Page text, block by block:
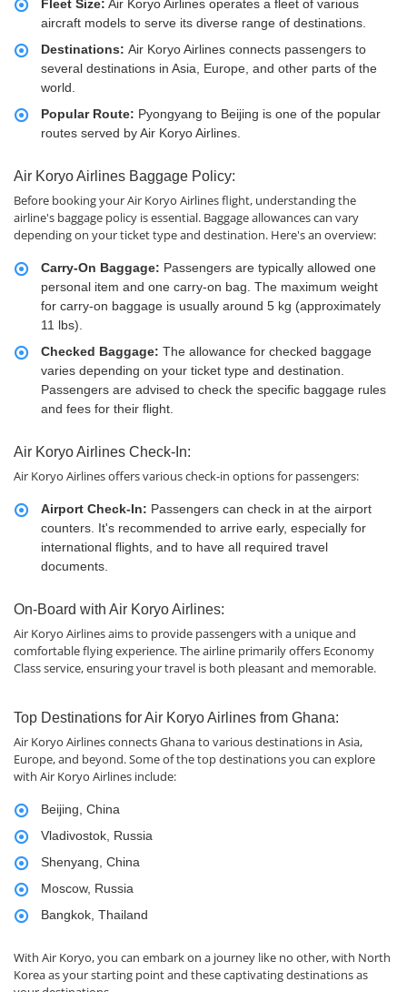
Fleet Size: Air Koryo Airlines operates a fleet of various
aircraft models to serve its diverse range of destinations.
Destinations: Air Koryo Airlines connects passengers to
several destinations in Asia, Europe, and other parts of the
world.
Popular Route: Pyongyang to Beijing is one of the popular
routes served by Air Koryo Airlines.
Air Koryo Airlines Baggage Policy:
Before booking your Air Koryo Airlines flight, understanding the
airline's baggage policy is essential. Baggage allowances can vary
depending on your ticket type and destination. Here's an overview:
Carry-On Baggage: Passengers are typically allowed one
personal item and one carry-on bag. The maximum weight
for carry-on baggage is usually around 5 kg (approximately
11 lbs).
Checked Baggage: The allowance for checked baggage
varies depending on your ticket type and destination.
Passengers are advised to check the specific baggage rules
and fees for their flight.
Air Koryo Airlines Check-In:
Air Koryo Airlines offers various check-in options for passengers:
Airport Check-In: Passengers can check in at the airport
counters. It's recommended to arrive early, especially for
international flights, and to have all required travel
documents.
On-Board with Air Koryo Airlines:
Air Koryo Airlines aims to provide passengers with a unique and
comfortable flying experience. The airline primarily offers Economy
Class service, ensuring your travel is both pleasant and memorable.
Top Destinations for Air Koryo Airlines from Ghana:
Air Koryo Airlines connects Ghana to various destinations in Asia,
Europe, and beyond. Some of the top destinations you can explore
with Air Koryo Airlines include:
Beijing, China
Vladivostok, Russia
Shenyang, China
Moscow, Russia
Bangkok, Thailand
With Air Koryo, you can embark on a journey like no other, with North
Korea as your starting point and these captivating destinations as